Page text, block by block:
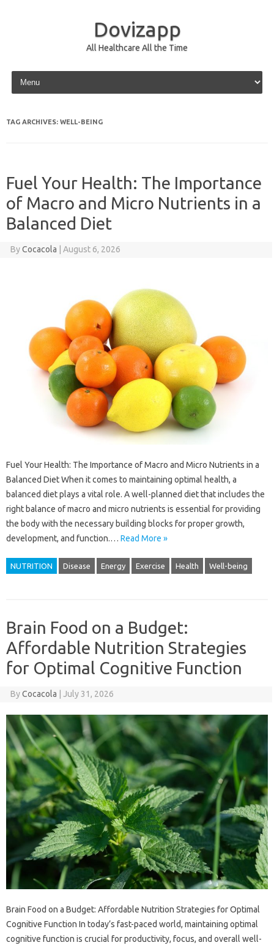
Dovizapp
All Healthcare All the Time
Skip to content
TAG ARCHIVES: WELL-BEING
Fuel Your Health: The Importance
of Macro and Micro Nutrients in a
Balanced Diet
ByCocacola August 6, 2026
Fuel Your Health: The Importance of Macro and Micro Nutrients in a
Balanced Diet When it comes to maintaining optimal health, a
balanced diet plays a vital role. A well-planned diet that includes the
right balance of macro and micro nutrients is essential for providing
the body with the necessary building blocks for proper growth,
development, and function.… Read More »
NUTRITION Disease Energy Exercise Health Well-being
Brain Food on a Budget:
Affordable Nutrition Strategies
for Optimal Cognitive Function
ByCocacola July 31, 2026
Brain Food on a Budget: Affordable Nutrition Strategies for Optimal
Cognitive Function In today’s fast-paced world, maintaining optimal
cognitive function is crucial for productivity, focus, and overall well-